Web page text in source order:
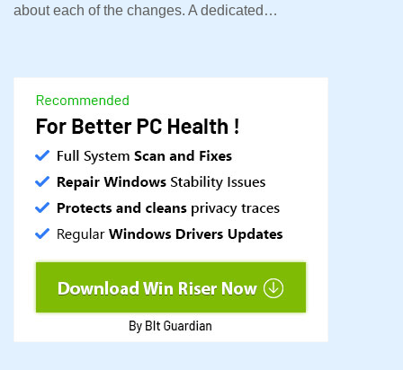
about each of the changes. A dedicated…